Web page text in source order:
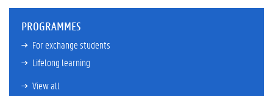
PROGRAMMES
For exchange students
Lifelong learning
View all